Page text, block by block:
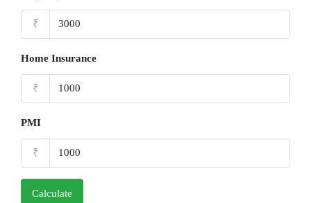
₹
Home Insurance
₹
PMI
₹
Calculate